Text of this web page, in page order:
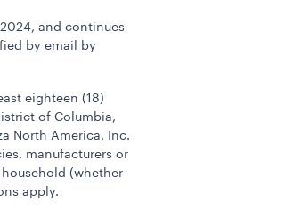
and continues
by email by
eighteen (18)
of Columbia,
North America, Inc.
manufacturers or
(whether
apply.